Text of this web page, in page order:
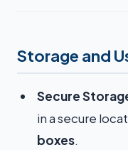
Storage and
Secure
in a secure
boxes.